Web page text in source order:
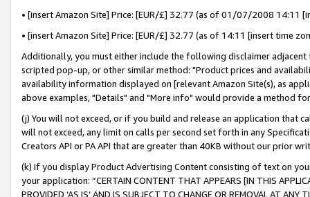
• [insert Amazon Site] Price: [EUR/£] 32.77 (as of 01/07/2008 14:11
• [insert Amazon Site] Price: [EUR/£] 32.77 (as of 14:11 [insert time
Additionally, you must either include the following disclaimer
scripted pop-up, or other similar method: "Product prices and
availability information displayed on [relevant Amazon Site(s), as
above examples, "Details" and "More info" would provide a method
(j) You will not exceed, or if you build and release an application that
will not exceed, any limit on calls per second set forth in any
Creators API or PA API that are greater than 40KB without our prior
(k) If you display Product Advertising Content consisting of text on
your application: “CERTAIN CONTENT THAT APPEARS [IN THIS
PROVIDED ‘AS IS’ AND IS SUBJECT TO CHANGE OR REMOVAL AT